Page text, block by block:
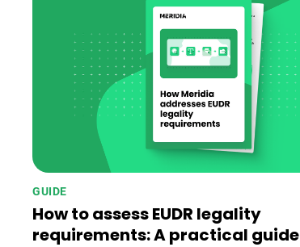
GUIDE
How to assess EUDR legality
requirements: A practical guide